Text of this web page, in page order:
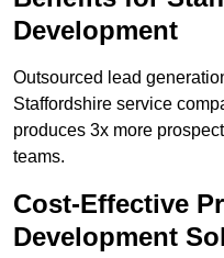
Development
Outsourced lead
Staffordshire service
produces 3x more
teams.
Cost-Effective
Development